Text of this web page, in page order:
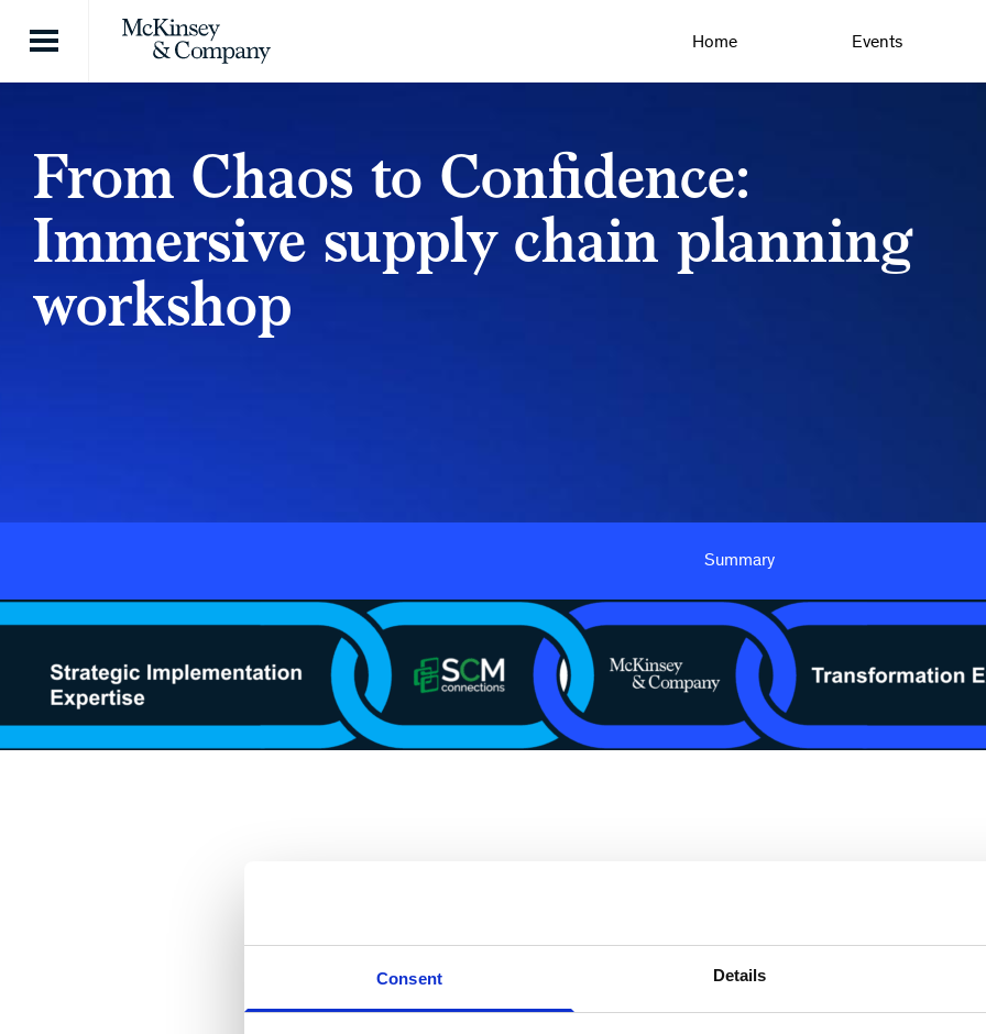
Consent Details
Home
Events
From Chaos to Confidence:
Immersive supply chain planning
workshop
Summary
Join experts from McKinsey and SCM Connections for an immersive supply
supported by top planning solutions. This customized one-day experience will
journey from foundational planning to achieving best-in-class digital planning